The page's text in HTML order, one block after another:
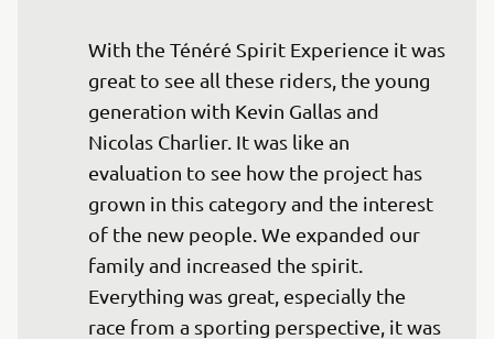
With the Ténéré Spirit Experience it was
great to see all these riders, the young
generation with Kevin Gallas and
Nicolas Charlier. It was like an
evaluation to see how the project has
grown in this category and the interest
of the new people. We expanded our
family and increased the spirit.
Everything was great, especially the
race from a sporting perspective, it was